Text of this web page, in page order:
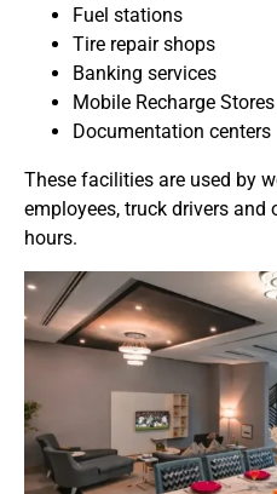
Fuel stations
Tire repair shops
Banking services
Mobile Recharge Stores
Documentation centers
These facilities are used by
employees, truck drivers and
hours.